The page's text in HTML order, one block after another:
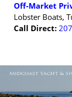
Off-Market
Lobster Boats,
Call Direct: